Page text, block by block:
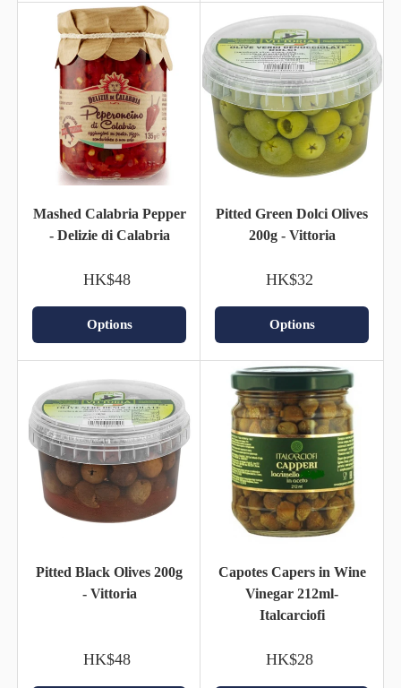
Mashed Calabria Pepper
- Delizie di Calabria
HK$48
Options
Pitted Green Dolci Olives
200g - Vittoria
HK$32
Options
Pitted Black Olives 200g
- Vittoria
HK$48
Capotes Capers in Wine
Vinegar 212ml-
Italcarciofi
HK$28